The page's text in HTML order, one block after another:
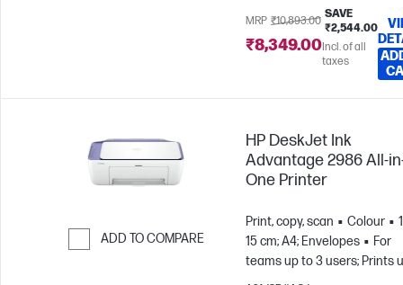
MRP ₹10,893.00
SAVE
₹2,544.00
₹8,349.00Incl. of all
taxes
ADD TO COMPARE
HP DeskJet Ink
Advantage 2986 All-
One Printer
Print, copy, scan Colour
15 cm; A4; Envelopes
For
teams up to 3 users; Prints
to 100 pages/month